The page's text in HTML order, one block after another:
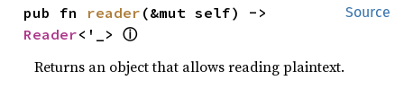
Source
pub fn reader
Reader<'_> ⓘ
Returns an object that allows reading plaintext.